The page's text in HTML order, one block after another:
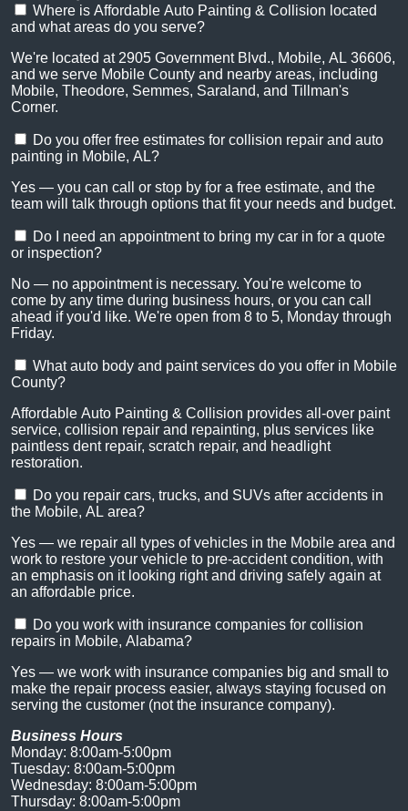
Where is Affordable Auto Painting & Collision located
and what areas do you serve?
We're located at 2905 Government Blvd., Mobile, AL 36606,
and we serve Mobile County and nearby areas, including
Mobile, Theodore, Semmes, Saraland, and Tillman's
Corner.
Do you offer free estimates for collision repair and auto
painting in Mobile, AL?
Yes — you can call or stop by for a free estimate, and the
team will talk through options that fit your needs and budget.
Do I need an appointment to bring my car in for a quote
or inspection?
No — no appointment is necessary. You're welcome to
come by any time during business hours, or you can call
ahead if you'd like. We're open from 8 to 5, Monday through
Friday.
What auto body and paint services do you offer in Mobile
County?
Affordable Auto Painting & Collision provides all-over paint
service, collision repair and repainting, plus services like
paintless dent repair, scratch repair, and headlight
restoration.
Do you repair cars, trucks, and SUVs after accidents in
the Mobile, AL area?
Yes — we repair all types of vehicles in the Mobile area and
work to restore your vehicle to pre-accident condition, with
an emphasis on it looking right and driving safely again at
an affordable price.
Do you work with insurance companies for collision
repairs in Mobile, Alabama?
Yes — we work with insurance companies big and small to
make the repair process easier, always staying focused on
serving the customer (not the insurance company).
Business Hours
Monday: 8:00am-5:00pm
Tuesday: 8:00am-5:00pm
Wednesday: 8:00am-5:00pm
Thursday: 8:00am-5:00pm